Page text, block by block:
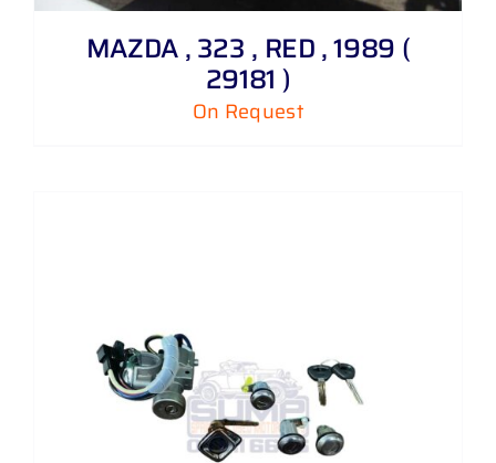
MAZDA , 323 , RED , 1989 (
29181 )
On Request